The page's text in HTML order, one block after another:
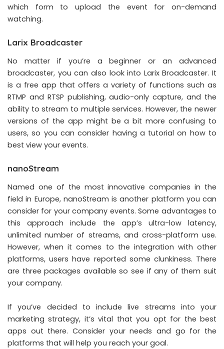
which form to upload the event for on-demand
watching.
Larix Broadcaster
No matter if you’re a beginner or an advanced
broadcaster, you can also look into Larix Broadcaster. It
is a free app that offers a variety of functions such as
RTMP and RTSP publishing, audio-only capture, and the
ability to stream to multiple services. However, the newer
versions of the app might be a bit more confusing to
users, so you can consider having a tutorial on how to
best view your events.
nanoStream
Named one of the most innovative companies in the
field in Europe, nanoStream is another platform you can
consider for your company events. Some advantages to
this approach include the app’s ultra-low latency,
unlimited number of streams, and cross-platform use.
However, when it comes to the integration with other
platforms, users have reported some clunkiness. There
are three packages available so see if any of them suit
your company.
If you’ve decided to include live streams into your
marketing strategy, it’s vital that you opt for the best
apps out there. Consider your needs and go for the
platforms that will help you reach your goal.